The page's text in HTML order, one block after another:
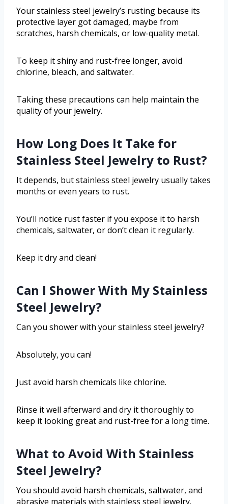
Your stainless steel jewelry’s rusting because its
protective layer got damaged, maybe from
scratches, harsh chemicals, or low-quality metal.
To keep it shiny and rust-free longer, avoid
chlorine, bleach, and saltwater.
Taking these precautions can help maintain the
quality of your jewelry.
How Long Does It Take for
Stainless Steel Jewelry to Rust?
It depends, but stainless steel jewelry usually takes
months or even years to rust.
You’ll notice rust faster if you expose it to harsh
chemicals, saltwater, or don’t clean it regularly.
Keep it dry and clean!
Can I Shower With My Stainless
Steel Jewelry?
Can you shower with your stainless steel jewelry?
Absolutely, you can!
Just avoid harsh chemicals like chlorine.
Rinse it well afterward and dry it thoroughly to
keep it looking great and rust-free for a long time.
What to Avoid With Stainless
Steel Jewelry?
You should avoid harsh chemicals, saltwater, and
abrasive materials with stainless steel jewelry.